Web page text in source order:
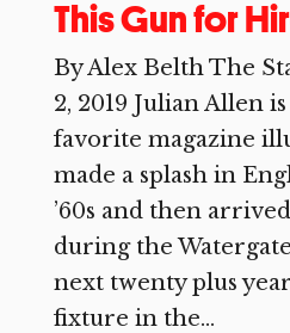
This Gun for
By Alex Belth The
2, 2019 Julian Allen
favorite magazine
made a splash in
’60s and then
during the
next twenty plus
fixture in the...